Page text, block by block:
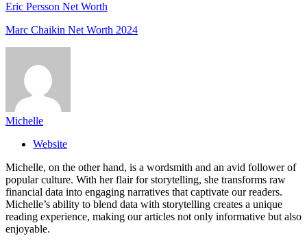
Eric Persson Net Worth
Marc Chaikin Net Worth 2024
Michelle
Website
Michelle, on the other hand, is a wordsmith and an avid follower of
popular culture. With her flair for storytelling, she transforms raw
financial data into engaging narratives that captivate our readers.
Michelle’s ability to blend data with storytelling creates a unique
reading experience, making our articles not only informative but also
enjoyable.